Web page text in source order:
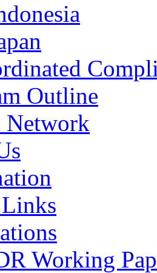
Outline
Network
Working